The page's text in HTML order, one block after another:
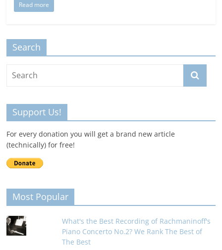
Read more
Search
Support Us!
For every donation you will get a brand new article
(technically) for free!
Most Popular
What's the Best Recording of Rachmaninoff's
Piano Concerto No.2? We Rank The Best of
The Best